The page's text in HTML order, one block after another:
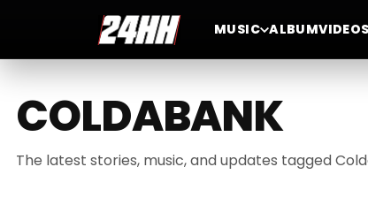
MUSIC ALBUMVIDEOS
COLDABANK
The latest stories, music, and updates tagged